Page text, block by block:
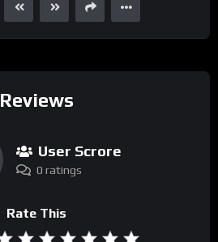
Reviews
User Scrore
0 ratings
Rate This